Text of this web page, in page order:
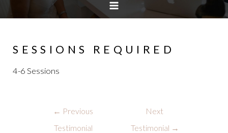
MAIN
SESSIONS REQUIRED
4-6 Sessions
← Previous
Testimonial
Next
Testimonial →